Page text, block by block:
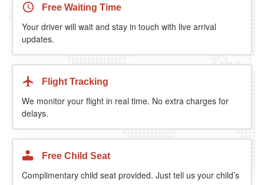
Free Waiting Time
Your driver will wait and stay in touch with live arrival
updates.
Flight Tracking
We monitor your flight in real time. No extra charges for
delays.
Free Child Seat
Complimentary child seat provided. Just tell us your child’s